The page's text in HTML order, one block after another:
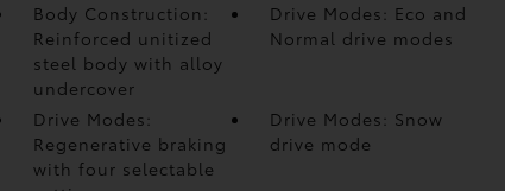
Body Construction:
Reinforced unitized
steel body with alloy
undercover
Drive Modes: Eco and
Normal drive modes
Drive Modes:
Regenerative braking
with four selectable
Drive Modes: Snow
drive mode